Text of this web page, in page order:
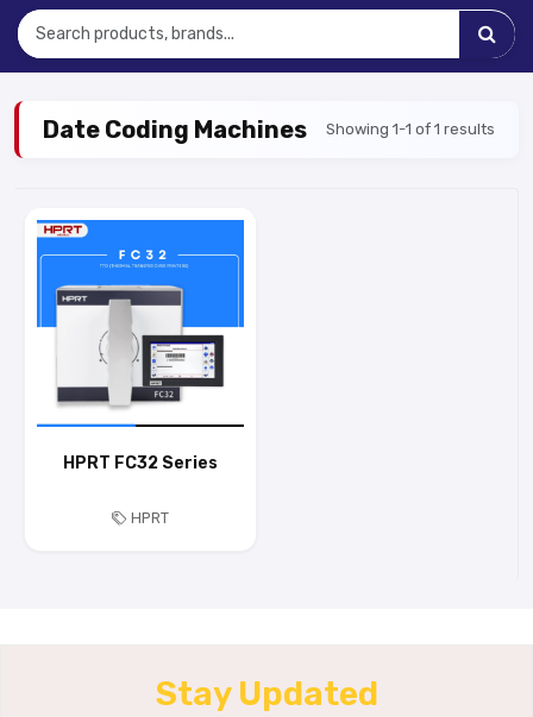
Date Coding Machines Showing 1-1 of 1 results
HPRT FC32 Series
HPRT
Stay Updated